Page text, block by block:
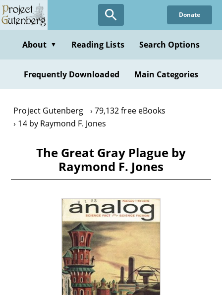
Skip
to
content
Donate
About ▼ Reading Lists Search Options
Frequently Downloaded Main Categories
Project Gutenberg
79,132 free eBooks
14 by Raymond F. Jones
The Great Gray Plague by
Raymond F. Jones